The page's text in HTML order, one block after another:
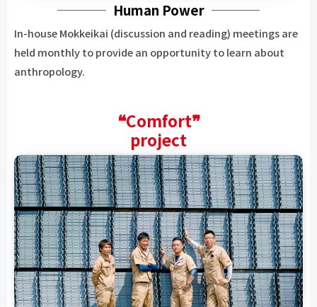
Human Power
In-house Mokkeikai (discussion and reading) meetings are
held monthly to provide an opportunity to learn about
anthropology.
❝Comfort❞
project